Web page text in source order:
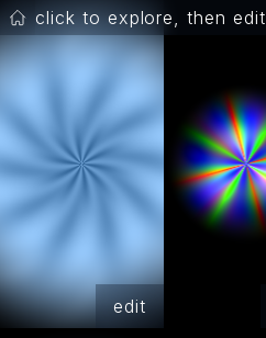
edit
click to explore, then edit